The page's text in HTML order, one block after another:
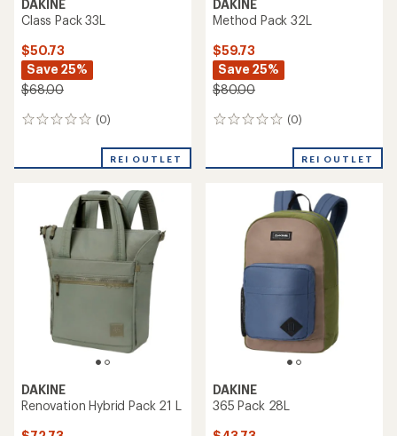
DAKINE
Class Pack 33L
$50.73
Save 25%
$68.00
(0)
0
REI OUTLET
DAKINE
Method Pack 32L
$59.73
Save 25%
$80.00
(0)
0
REI OUTLET
DAKINE
Renovation Hybrid Pack 21 L
DAKINE
365 Pack 28L